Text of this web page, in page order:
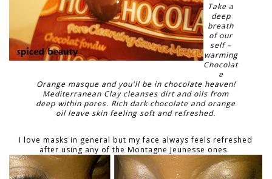
Take a
deep
breath
of our
self –
warming
Chocolat
e
Orange masque and you'll be in chocolate heaven!
Mediterranean Clay cleanses dirt and oils from
deep within pores. Rich dark chocolate and orange
oil leave skin feeling soft and refreshed.
I love masks in general but my face always feels refreshed
after using any of the Montagne Jeunesse ones.